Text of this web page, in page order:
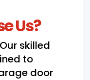
Us?
skilled
to
door